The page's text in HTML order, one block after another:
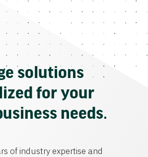
solutions
for your
needs.
of industry expertise and